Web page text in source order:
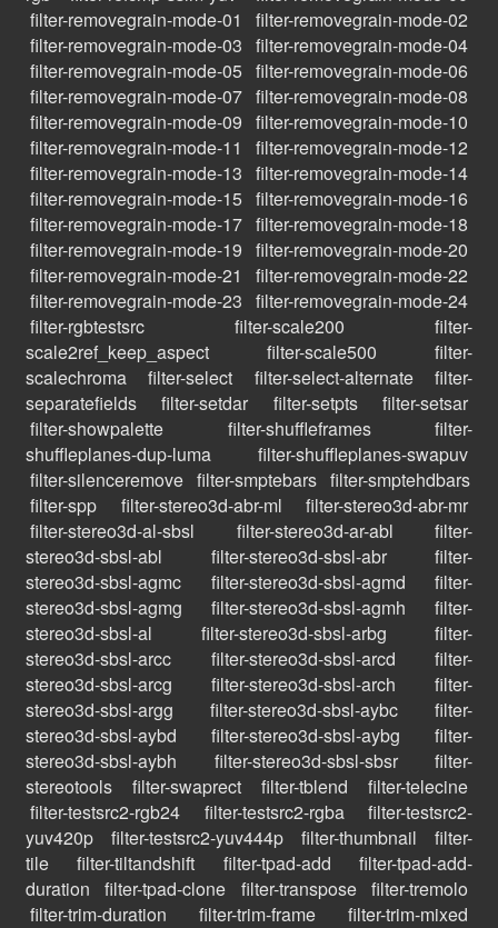
filter-removegrain-mode-01
filter-removegrain-mode-02
filter-removegrain-mode-03 filter-removegrain-mode-04
filter-removegrain-mode-05 filter-removegrain-mode-06
filter-removegrain-mode-07 filter-removegrain-mode-08
filter-removegrain-mode-09 filter-removegrain-mode-10
filter-removegrain-mode-11
filter-removegrain-mode-12
filter-removegrain-mode-13 filter-removegrain-mode-14
filter-removegrain-mode-15 filter-removegrain-mode-16
filter-removegrain-mode-17 filter-removegrain-mode-18
filter-removegrain-mode-19 filter-removegrain-mode-20
filter-removegrain-mode-21
filter-removegrain-mode-22
filter-removegrain-mode-23 filter-removegrain-mode-24
filter-rgbtestsrc
filter-scale200
filter-
scale2ref_keep_aspect
filter-scale500
filter-
scalechroma
filter-select filter-select-alternate
filter-
separatefields
filter-setdar filter-setpts
filter-setsar
filter-showpalette
filter-shuffleframes
filter-
shuffleplanes-dup-luma
filter-shuffleplanes-swapuv
filter-silenceremove filter-smptebars filter-smptehdbars
filter-spp
filter-stereo3d-abr-ml
filter-stereo3d-abr-mr
filter-stereo3d-al-sbsl
filter-stereo3d-ar-abl
filter-
stereo3d-sbsl-abl
filter-stereo3d-sbsl-abr
filter-
stereo3d-sbsl-agmc
filter-stereo3d-sbsl-agmd
filter-
stereo3d-sbsl-agmg
filter-stereo3d-sbsl-agmh
filter-
stereo3d-sbsl-al
filter-stereo3d-sbsl-arbg
filter-
stereo3d-sbsl-arcc
filter-stereo3d-sbsl-arcd
filter-
stereo3d-sbsl-arcg
filter-stereo3d-sbsl-arch
filter-
stereo3d-sbsl-argg
filter-stereo3d-sbsl-aybc
filter-
stereo3d-sbsl-aybd
filter-stereo3d-sbsl-aybg
filter-
stereo3d-sbsl-aybh
filter-stereo3d-sbsl-sbsr
filter-
stereotools
filter-swaprect filter-tblend
filter-telecine
filter-testsrc2-rgb24
filter-testsrc2-rgba
filter-testsrc2-
yuv420p
filter-testsrc2-yuv444p filter-thumbnail
filter-
tile
filter-tiltandshift filter-tpad-add
filter-tpad-add-
duration
filter-tpad-clone filter-transpose filter-tremolo
filter-trim-duration
filter-trim-frame
filter-trim-mixed